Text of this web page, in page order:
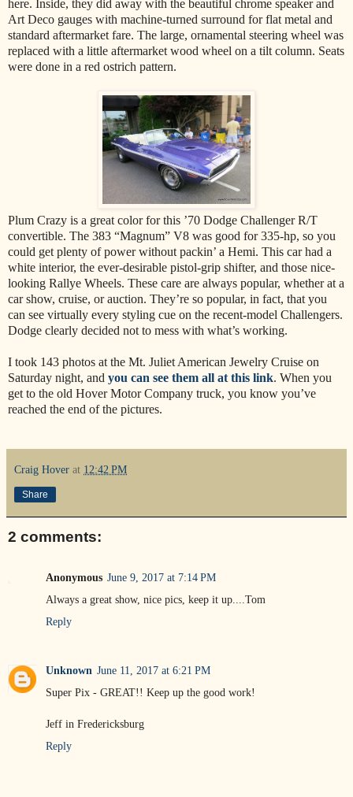
here. Inside, they did away with the beautiful chrome speaker and
Art Deco gauges with machine-turned surround for flat metal and
standard aftermarket fare. The large, ornamental steering wheel was
replaced with a little aftermarket wood wheel on a tilt column. Seats
were done in a red ostrich pattern.
Plum Crazy is a great color for this ’70 Dodge Challenger R/T
convertible. The 383 “Magnum” V8 was good for 335-hp, so you
could get plenty of power without packin’ a Hemi. This car had a
white interior, the ever-desirable pistol-grip shifter, and those nice-
looking Rallye Wheels. These care are always popular, whether at a
car show, cruise, or auction. They’re so popular, in fact, that you
can see virtually every styling cue on the recent-model Challengers.
Dodge clearly decided not to mess with what’s working.
I took 143 photos at the Mt. Juliet American Jewelry Cruise on
Saturday night, and you can see them all at this link. When you
get to the old Hover Motor Company truck, you know you’ve
reached the end of the pictures.
Craig Hover at 12:42 PM
Share
2 comments:
Anonymous June 9, 2017 at 7:14 PM
Always a great show, nice pics, keep it up....Tom
Reply
Unknown June 11, 2017 at 6:21 PM
Super Pix - GREAT!! Keep up the good work!
Jeff in Fredericksburg
Reply